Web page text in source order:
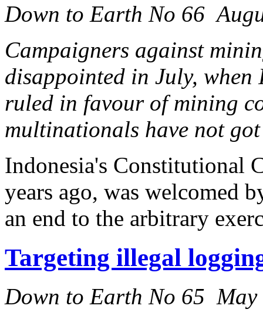
Down to Earth No 66
Campaigners against
disappointed in July,
ruled in favour of mining
multinationals have not
Indonesia's Constitutional
years ago, was welcomed
an end to the arbitrary
Targeting illegal
Down to Earth No 65 May